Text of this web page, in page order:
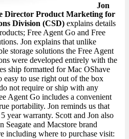
Jon
Director Product Marketing for
Division (CSD) explains details
Free Agent Go and Free
Jon explains that unlike
storage solutions the Free Agent
were developed entirely with the
ship formatted for Mac OShave
easy to use right out of the box
not require or ship with any
Agent Go includes a convenient
portability. Jon reminds us that
year warranty. Scott and Jon also
Seagate and Macstore brand
including where to purchase visit: